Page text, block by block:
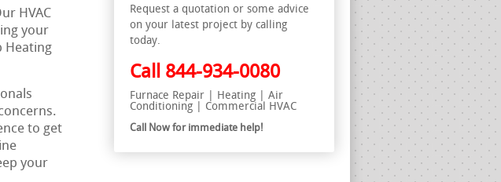
HVAC
your
Heating
to get
your
Request a quotation or some advice
on your latest project by calling
today.
Call 844-934-0080
Furnace Repair | Heating | Air
Conditioning | Commercial HVAC
Call Now for immediate help!